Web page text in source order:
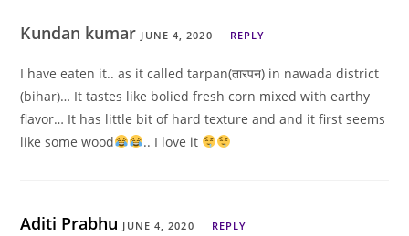
Kundan kumar JUNE 4, 2020 REPLY
I have eaten it.. as it called tarpan(तारपन) in nawada district
(bihar)… It tastes like bolied fresh corn mixed with earthy
flavor… It has little bit of hard texture and and it first seems
like some wood
.. I love it
Aditi Prabhu JUNE 4, 2020 REPLY